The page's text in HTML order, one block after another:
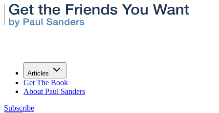
Articles
Get The Book
About Paul Sanders
Subscribe